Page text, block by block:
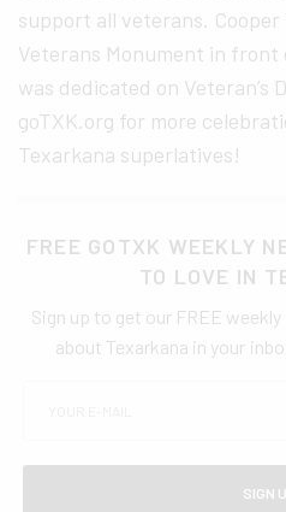
support all veterans.
Veterans Monument in
was dedicated on Veteran’s
goTXK.org for more
Texarkana superlatives!
FREE GOTXK WEEKLY
TO LOVE IN
Sign up to get our FREE
about Texarkana in your
SIGN